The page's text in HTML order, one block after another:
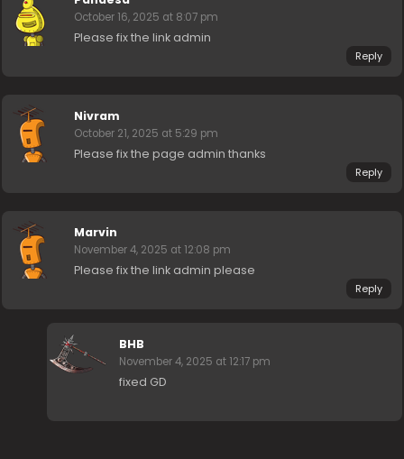
October 16, 2025 at 8:07 pm
Please fix the link admin
Reply
Nivram
October 21, 2025 at 5:29 pm
Please fix the page admin thanks
Reply
Marvin
November 4, 2025 at 12:08 pm
Please fix the link admin please
Reply
BHB
November 4, 2025 at 12:17 pm
fixed GD